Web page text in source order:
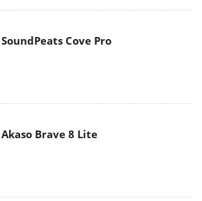
SoundPeats Cove Pro
Akaso Brave 8 Lite